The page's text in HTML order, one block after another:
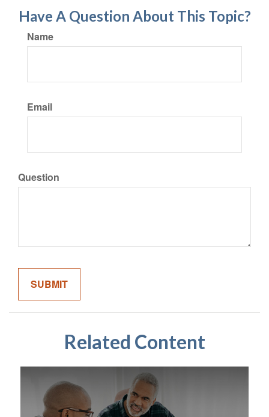
Have A Question About This Topic?
Name
Email
Question
Related Content